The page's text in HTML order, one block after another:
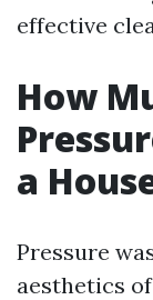
effective
How
a
Pressure
aesthetics